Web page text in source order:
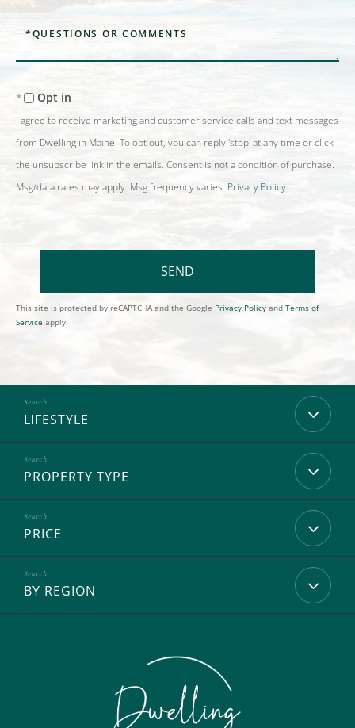
Comments?
Opt in
I agree to receive marketing and customer service calls and text messages
from Dwelling in Maine. To opt out, you can reply 'stop' at any time or click
the unsubscribe link in the emails. Consent is not a condition of purchase.
Msg/data rates may apply. Msg frequency varies. Privacy Policy.
SEND
This site is protected by reCAPTCHA and the Google Privacy Policy and Terms of
Service apply.
LIFESTYLE
PROPERTY TYPE
PRICE
BY REGION